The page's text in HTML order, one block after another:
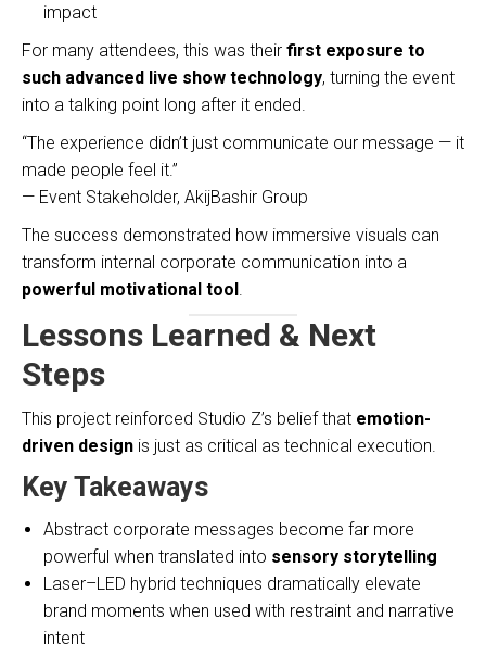
impact
For many attendees, this was their first exposure to
such advanced live show technology, turning the event
into a talking point long after it ended.
“The experience didn’t just communicate our message — it
made people feel it.”
— Event Stakeholder, AkijBashir Group
The success demonstrated how immersive visuals can
transform internal corporate communication into a
powerful motivational tool
Lessons Learned & Next
Steps
This project reinforced Studio Z’s belief that emotion-
driven design is just as critical as technical execution.
Key Takeaways
Abstract corporate messages become far more
powerful when translated into sensory storytelling
Laser–LED hybrid techniques dramatically elevate
brand moments when used with restraint and narrative
intent